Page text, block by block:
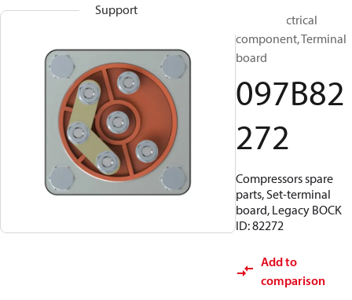
Support
BOCK, Electrical
component, Terminal
board
097B82
272
Compressors spare
parts, Set-terminal
board, Legacy BOCK
ID: 82272
Add to
comparison